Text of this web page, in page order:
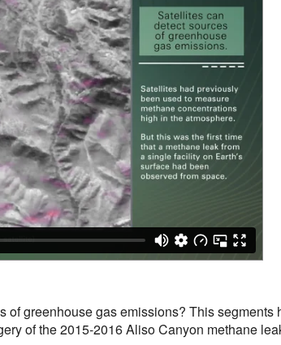
greenhouse gas emissions? This
of the 2015-2016 Aliso Canyon methane